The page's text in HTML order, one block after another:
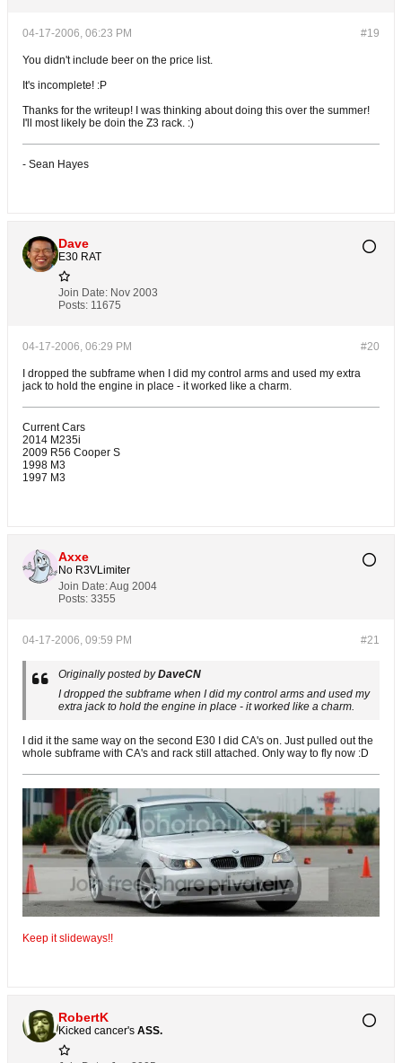
#19
04-17-2006, 06:23 PM
You didn't include beer on the price list.
It's incomplete! :P
Thanks for the writeup! I was thinking about doing this over the summer!
I'll most likely be doin the Z3 rack. :)
- Sean Hayes
Dave
E30 RAT
Join Date: Nov 2003
Posts: 11675
#20
04-17-2006, 06:29 PM
I dropped the subframe when I did my control arms and used my extra
jack to hold the engine in place - it worked like a charm.
Current Cars
2014 M235i
2009 R56 Cooper S
1998 M3
1997 M3
Axxe
No R3VLimiter
Join Date:Aug 2004
Posts: 3355
#21
04-17-2006, 09:59 PM
Originally posted byDaveCN
I dropped the subframe when I did my control arms and used my
extra jack to hold the engine in place - it worked like a charm.
I did it the same way on the second E30 I did CA's on. Just pulled out the
whole subframe with CA's and rack still attached. Only way to fly now :D
Keep it slideways!!
RobertK
Kicked cancer's ASS.